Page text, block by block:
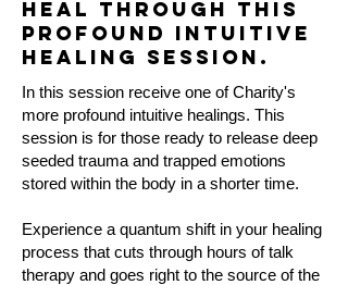
Heal through this
profound intuitive
healing session.
In this session receive one of Charity's
more profound intuitive healings. This
session is for those ready to release deep
seeded trauma and trapped emotions
stored within the body in a shorter time.
Experience a quantum shift in your healing
process that cuts through hours of talk
therapy and goes right to the source of the